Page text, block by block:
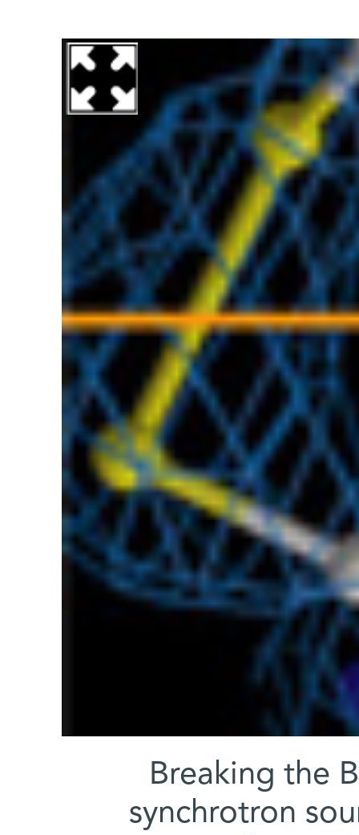
Breaking the
synchrotron